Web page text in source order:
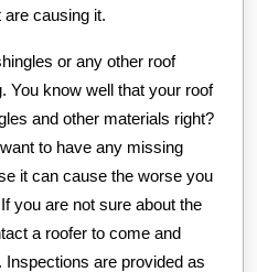
causing it.
or any other roof
You know well that your roof
and other materials right?
to have any missing
it can cause the worse you
you are not sure about the
a roofer to come and
are provided as